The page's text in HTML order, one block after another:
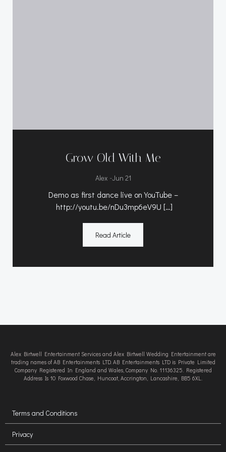
Grow Old With Me
Alex -Jun 21
Demo as first dance live on YouTube –
http://youtu.be/nDu3mp6eV9U […]
Read Article
Alex Birtwell Entertainment Services and Alex Birtwell Wedding Entertainment are
trading names of AB Entertainments LTD. AB Entertainments LTD is Private Limited
Company Registered In England and Wales, Company No. 11136325. Registered
Address Is 10 Foxwood Chase, Huncoat, Accrington, Lancashire, BB5 6XL.
Terms and Conditions
Privacy